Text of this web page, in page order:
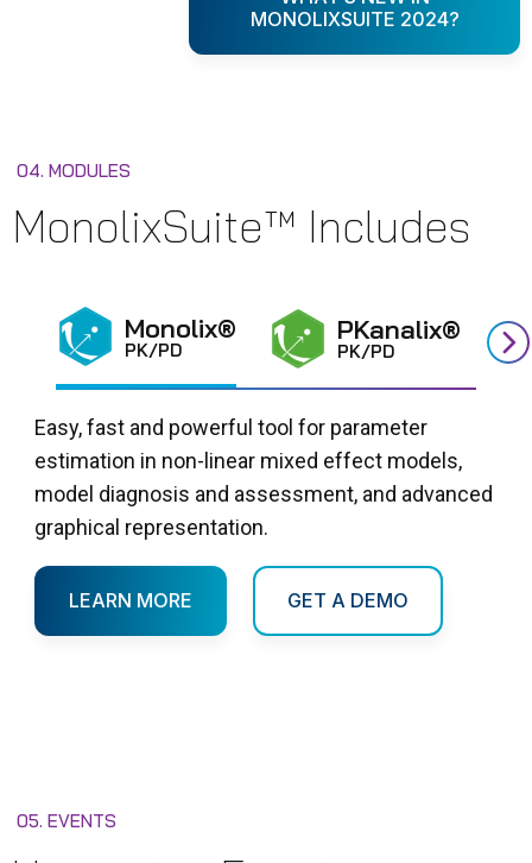
MONOLIXSUITE 2024?
04. MODULES
MonolixSuite™ Includes
Monolix®
PK/PD
PKanalix®
PK/PD
Easy, fast and powerful tool for parameter
estimation in non-linear mixed effect models,
model diagnosis and assessment, and advanced
graphical representation.
LEARN MORE GET A DEMO
05. EVENTS